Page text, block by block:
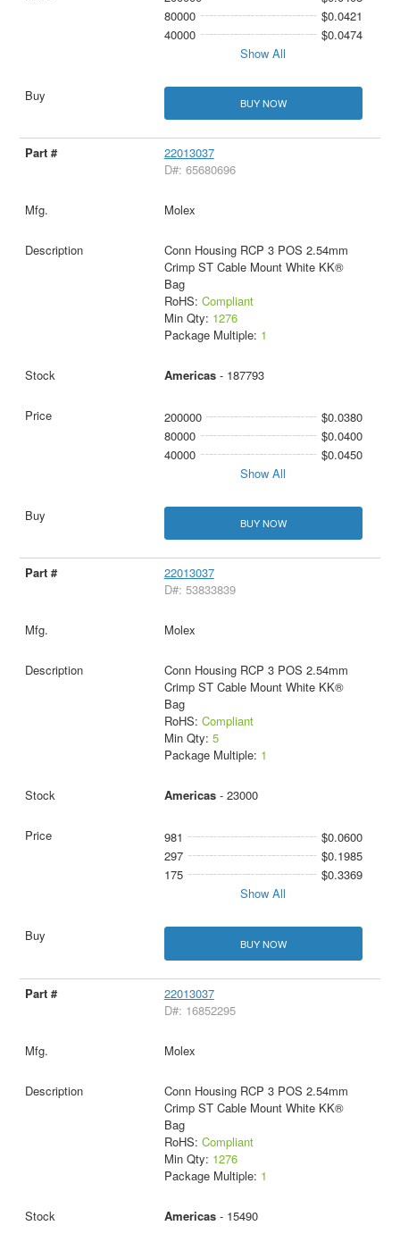
80000
$0.0421
40000
$0.0474
Show All
BUY NOW
22013037
D#: 65680696
Molex
Conn Housing RCP 3 POS 2.54mm
Crimp ST Cable Mount White KK®
Bag
RoHS: Compliant
Min Qty: 1276
Package Multiple: 1
Americas- 187793
200000
$0.0380
80000
$0.0400
40000
$0.0450
Show All
BUY NOW
22013037
D#: 53833839
Molex
Conn Housing RCP 3 POS 2.54mm
Crimp ST Cable Mount White KK®
Bag
RoHS: Compliant
Min Qty: 5
Package Multiple: 1
Americas- 23000
981
$0.0600
297
$0.1985
175
$0.3369
Show All
BUY NOW
22013037
D#: 16852295
Molex
Conn Housing RCP 3 POS 2.54mm
Crimp ST Cable Mount White KK®
Bag
RoHS: Compliant
Min Qty: 1276
Package Multiple: 1
Americas- 15490